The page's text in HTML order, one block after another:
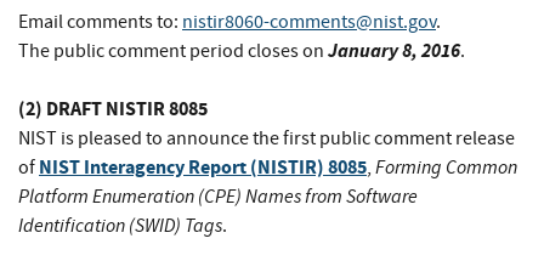
Email comments to: nistir8060-comments@nist.gov.
The public comment period closes on January 8, 2016.
(2) DRAFT NISTIR 8085
NIST is pleased to announce the first public comment release
of NIST Interagency Report (NISTIR) 8085, Forming Common
Platform Enumeration (CPE) Names from Software
Identification (SWID) Tags.